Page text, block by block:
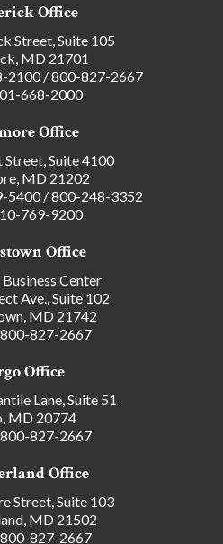
Office
Street, Suite 105
MD 21701
2100/800-827-2667
668-2000
Office
Street, Suite 4100
MD 21202
5400/800-248-3352
769-9200
Office
Center
Ave., Suite 102
MD 21742
800-827-2667
Office
Lane, Suite 51
MD 20774
800-827-2667
Office
Street, Suite 103
MD 21502
800-827-2667